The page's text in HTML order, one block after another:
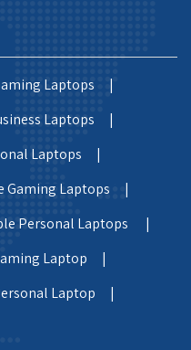
Laptops |
Laptops |
Laptops |
Gaming Laptops |
Personal Laptops |
Laptop |
Laptop |